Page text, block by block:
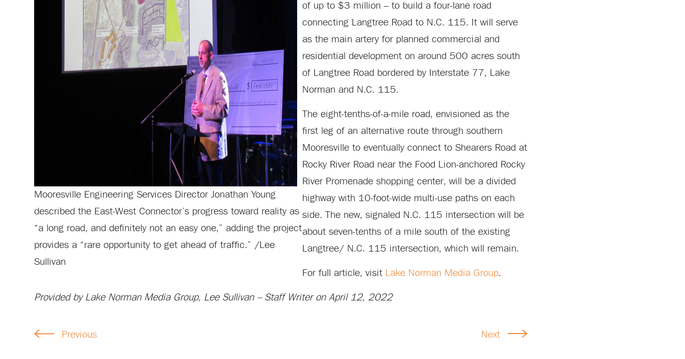
Mooresville Engineering Services Director Jonathan Young
described the East-West Connector’s progress toward reality as
“a long road, and definitely not an easy one,” adding the project
provides a “rare opportunity to get ahead of traffic.” /Lee
Sullivan
of up to $3 million – to build a four-lane road
connecting Langtree Road to N.C. 115. It will serve
as the main artery for planned commercial and
residential development on around 500 acres south
of Langtree Road bordered by Interstate 77, Lake
Norman and N.C. 115.
The eight-tenths-of-a-mile road, envisioned as the
first leg of an alternative route through southern
Mooresville to eventually connect to Shearers Road at
Rocky River Road near the Food Lion-anchored Rocky
River Promenade shopping center, will be a divided
highway with 10-foot-wide multi-use paths on each
side. The new, signaled N.C. 115 intersection will be
about seven-tenths of a mile south of the existing
Langtree/ N.C. 115 intersection, which will remain.
For full article, visit Lake Norman Media Group.
Provided by Lake Norman Media Group, Lee Sullivan – Staff Writer on April 12, 2022
Previous Next